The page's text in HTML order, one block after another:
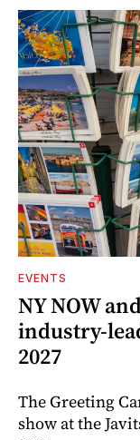
EVENTS
NY NOW
industry-
2027
The Greeting
show at the